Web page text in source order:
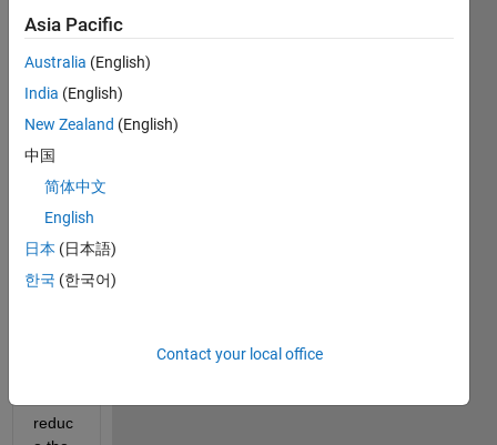
have
that
gene
rates
follow
ing
figure
subpl
ots:
reduc
Asia Pacific
Australia (English)
India (English)
New Zealand (English)
中国
简体中文
English
日本 (日本語)
한국 (한국어)
Contact your local office